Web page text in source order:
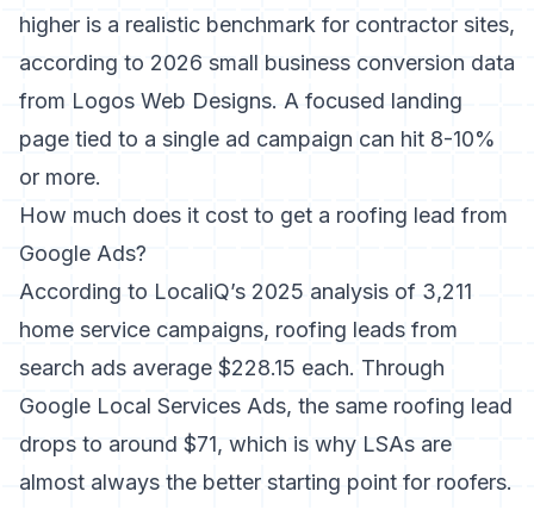
higher is a realistic benchmark for contractor sites,
according to 2026 small business conversion data
from Logos Web Designs. A focused landing
page tied to a single ad campaign can hit 8-10%
or more.
How much does it cost to get a roofing lead from
Google Ads?
According to LocaliQ’s 2025 analysis of 3,211
home service campaigns, roofing leads from
search ads average $228.15 each. Through
Google Local Services Ads, the same roofing lead
drops to around $71, which is why LSAs are
almost always the better starting point for roofers.